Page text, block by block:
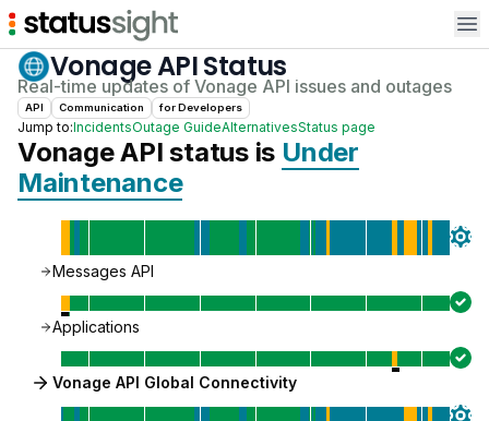
Vonage APIStatus
Real-time updates of Vonage API issues and outages
API Communication forDevelopers
Jump to:IncidentsOutage GuideAlternativesStatus page
Vonage API status is Under
Maintenance
Messages API
Applications
Vonage API Global Connectivity